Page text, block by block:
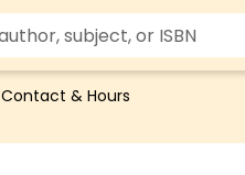
Contact & Hours